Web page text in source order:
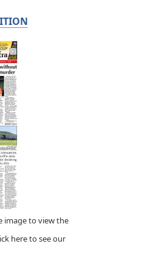
image to view the
here to see our